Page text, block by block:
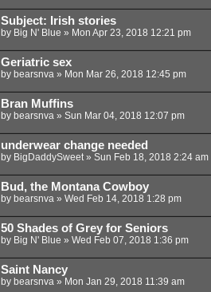
Subject: Irish stories
by Big N' Blue » Mon Apr 23, 2018 12:21 pm
Geriatric sex
by bearsnva» Mon Mar 26, 2018 12:45 pm
Bran Muffins
by bearsnva» Sun Mar 04, 2018 12:07 pm
underwear change needed
by BigDaddySweet» Sun Feb 18, 2018 2:24 am
Bud, the Montana Cowboy
by bearsnva» Wed Feb 14, 2018 1:28 pm
50 Shades of Grey for Seniors
by Big N' Blue » Wed Feb 07, 2018 1:36 pm
Saint Nancy
by bearsnva» Mon Jan 29, 2018 11:39 am